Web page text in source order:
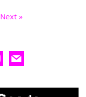
Next »